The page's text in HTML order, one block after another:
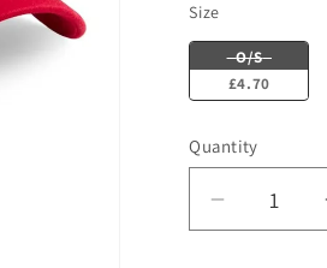
Size
O/S
£4.70
Quantity
Decrease
quantity